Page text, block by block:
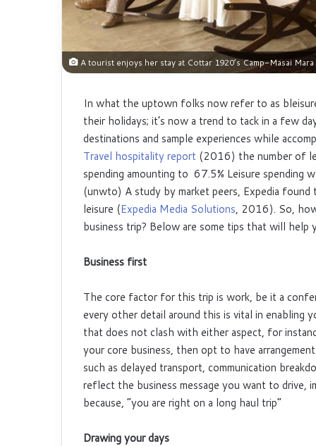
A tourist enjoys her stay at Cottar 1920’s Camp-Masai Mara
In what the uptown folks now refer to as
their holidays; it’s now a trend to tack in a few
destinations and sample experiences while
Travel hospitality report (2016) the number of
spending amounting to 67.5% Leisure spending
(unwto) A study by market peers, Expedia
leisure (Expedia Media Solutions, 2016). So,
business trip? Below are some tips that will
Business first
The core factor for this trip is work, be it a
every other detail around this is vital in enabling
that does not clash with either aspect, for
your core business, then opt to have
such as delayed transport, communication
reflect the business message you want to drive,
because, “you are right on a long haul trip”
Drawing your days